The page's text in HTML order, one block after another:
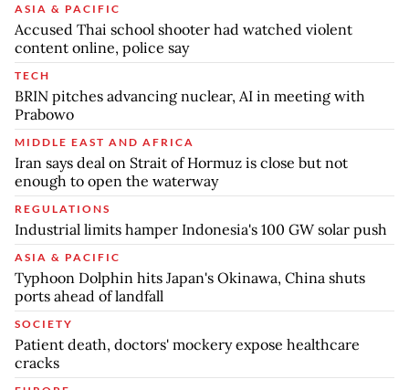
ASIA & PACIFIC
Accused Thai school shooter had watched violent
content online, police say
TECH
BRIN pitches advancing nuclear, AI in meeting with
Prabowo
MIDDLE EAST AND AFRICA
Iran says deal on Strait of Hormuz is close but not
enough to open the waterway
REGULATIONS
Industrial limits hamper Indonesia's 100 GW solar push
ASIA & PACIFIC
Typhoon Dolphin hits Japan's Okinawa, China shuts
ports ahead of landfall
SOCIETY
Patient death, doctors' mockery expose healthcare
cracks